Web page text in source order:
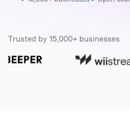
Trusted by 15,000+ businesses